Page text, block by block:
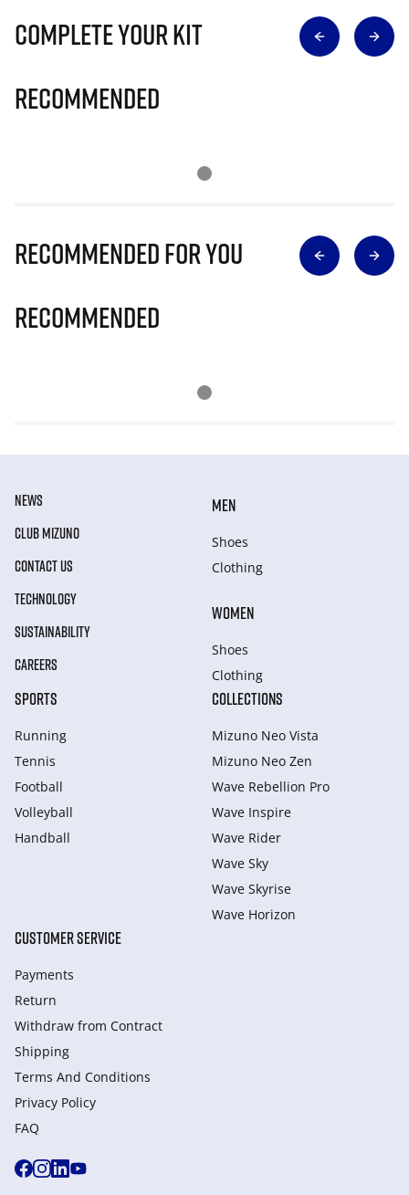
Complete Your Kit
Recommended
Recommended for you
Recommended
NEWS
CLUB MIZUNO
CONTACT US
TECHNOLOGY
SUSTAINABILITY
CAREERS
MEN
Shoes
Clothing
WOMEN
Shoes
Clothing
SPORTS
Running
Tennis
Football
Volleyball
Handball
COLLECTIONS
Mizuno Neo Vista
Mizuno Neo Zen
Wave Rebellion Pro
Wave Inspire
Wave Rider
Wave Sky
Wave Skyrise
Wave Horizon
CUSTOMER SERVICE
Payments
Return
Withdraw from Сontract
Shipping
Terms And Conditions
Privacy Policy
FAQ